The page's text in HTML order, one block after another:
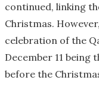
continued, linking
Christmas.
celebration of the
December 11 being
before the